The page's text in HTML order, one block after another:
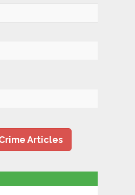
Articles